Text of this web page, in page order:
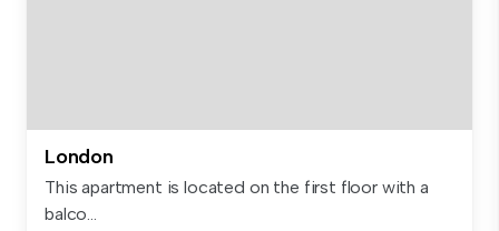
London
This apartment is located on the first floor with a
balco...